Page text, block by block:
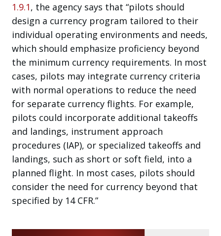
1.9.1, the agency says that “pilots should
design a currency program tailored to their
individual operating environments and needs,
which should emphasize proficiency beyond
the minimum currency requirements. In most
cases, pilots may integrate currency criteria
with normal operations to reduce the need
for separate currency flights. For example,
pilots could incorporate additional takeoffs
and landings, instrument approach
procedures (IAP), or specialized takeoffs and
landings, such as short or soft field, into a
planned flight. In most cases, pilots should
consider the need for currency beyond that
specified by 14 CFR.”